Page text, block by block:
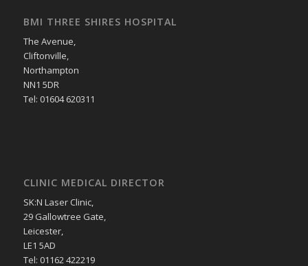
BMI THREE SHIRES HOSPITAL
The Avenue,
Cliftonville,
Northampton
NN1 5DR
Tel: 01604 620311
CLINIC MEDICAL DIRECTOR
SK:N Laser Clinic,
29 Gallowtree Gate,
Leicester,
LE1 5AD
Tel: 01162 422219